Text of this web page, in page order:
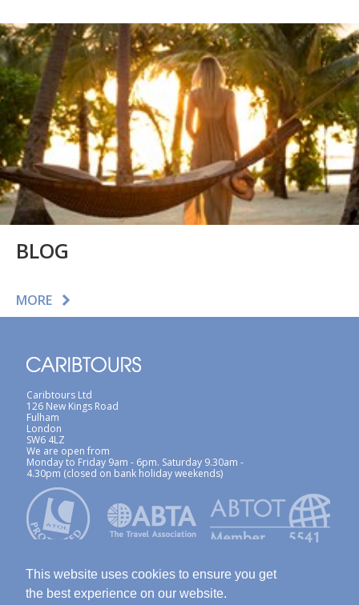
This website uses cookies to ensure you get
the best experience on our website.
BLOG
MORE
Caribtours Ltd
126 New Kings Road
Fulham
London
SW6 4LZ
We are open from
Monday to Friday 9am - 6pm. Saturday 9.30am -
4.30pm (closed on bank holiday weekends)